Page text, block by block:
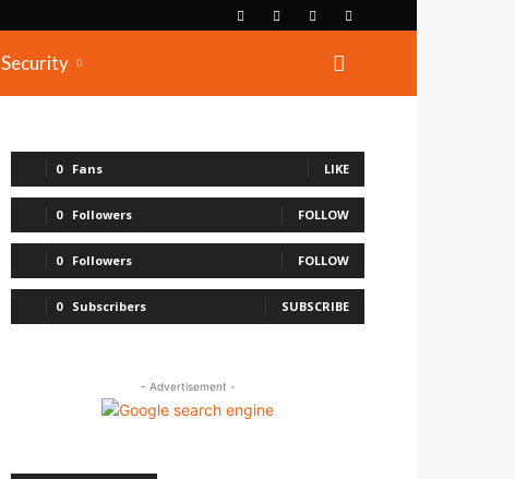
Security
0 Fans LIKE
0 Followers FOLLOW
0 Followers FOLLOW
0 Subscribers SUBSCRIBE
- Advertisement -